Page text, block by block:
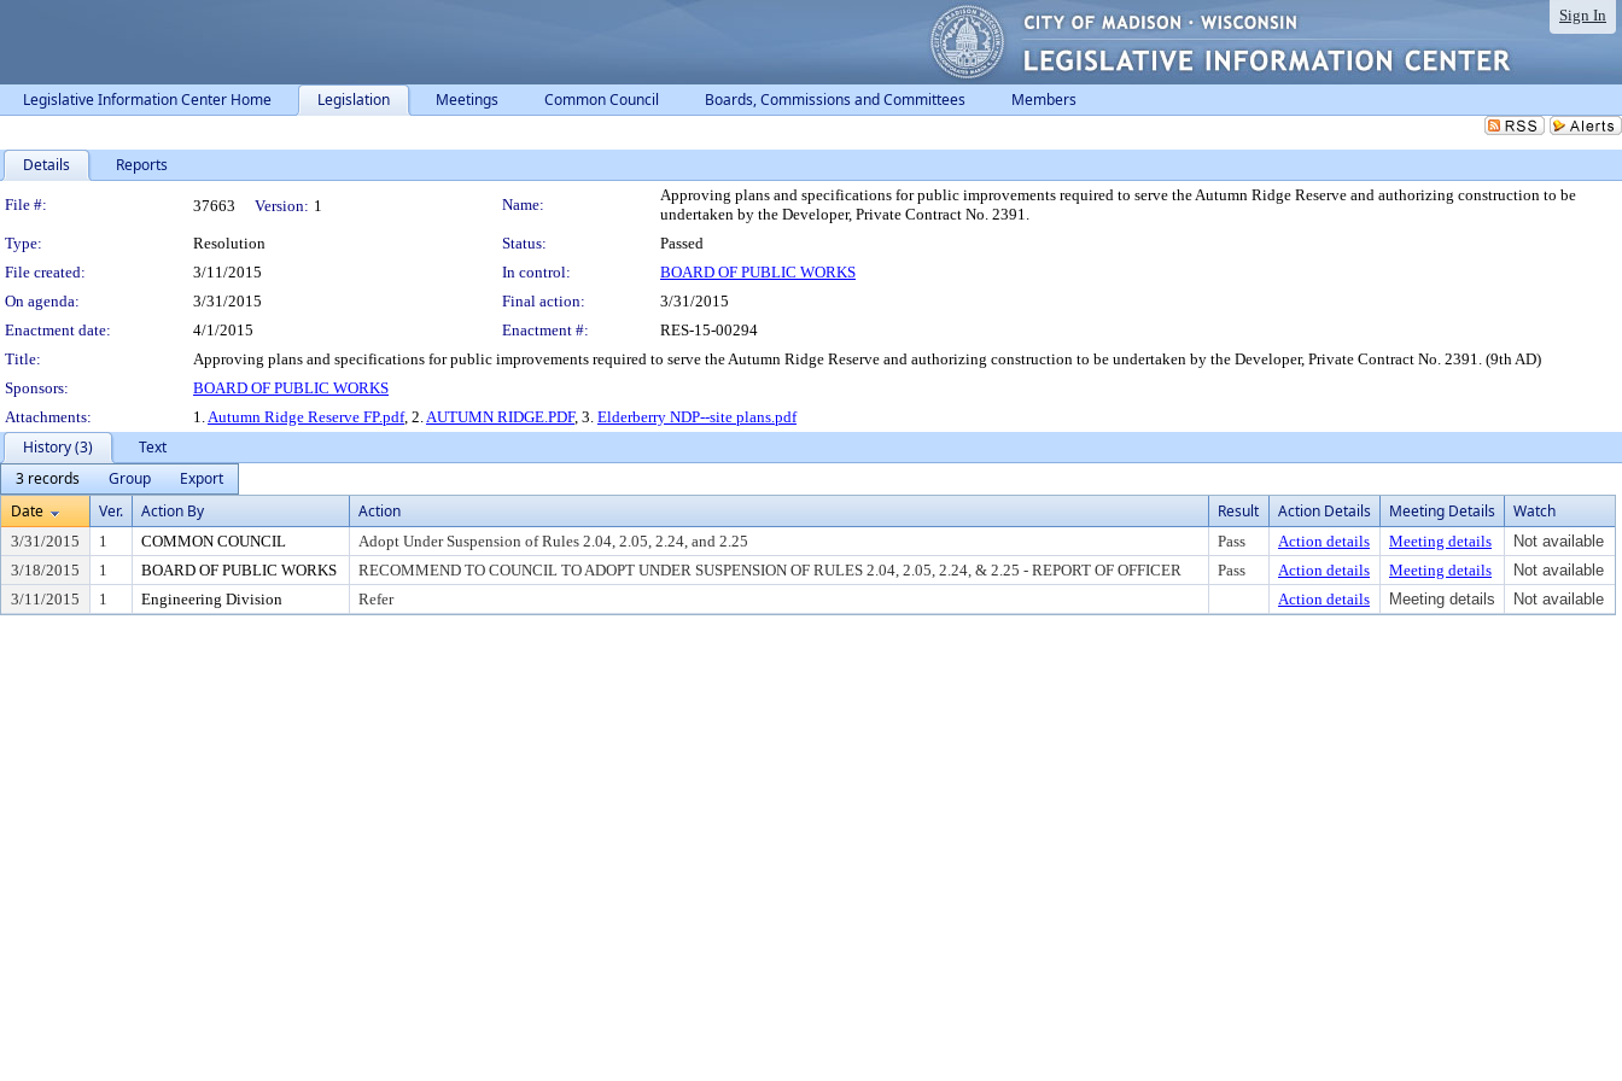
Sign In
Legislative Information Center Home Legislation Meetings Common Council Boards, Commissions and Committees Members
Details Reports
Legislation Details
File #: 37663 Version: 1 Name:
Approving plans and specifications for public improvements required to serve the Autumn Ridge Reserve and authorizing construction to be
undertaken by the Developer, Private Contract No. 2391.
Type:
Resolution Status:
Passed
File created:
3/11/2015 In control:
BOARD OF PUBLIC WORKS
On agenda:
3/31/2015 Final action:
3/31/2015
Enactment date:
4/1/2015 Enactment #:
RES-15-00294
Title:
Approving plans and specifications for public improvements required to serve the Autumn Ridge Reserve and authorizing construction to be undertaken by the Developer, Private Contract No. 2391. (9th AD)
Sponsors:
BOARD OF PUBLIC WORKS
Attachments:
1.Autumn Ridge Reserve FP.pdf, 2.AUTUMN RIDGE.PDF, 3. Elderberry NDP--site plans.pdf
History (3)
Text
3 records
Group
Export
Date
Ver. Action By Action Result Action Details Meeting Details Watch
3/31/2015 1 COMMON COUNCIL Adopt Under Suspension of Rules 2.04, 2.05, 2.24, and 2.25 Pass Action details Meeting details
Not available
3/18/2015
1 BOARD OF PUBLIC WORKS RECOMMEND TO COUNCIL TO ADOPT UNDER SUSPENSION OF RULES 2.04, 2.05, 2.24, & 2.25 - REPORT OF OFFICER Pass Action details Meeting details
Not available
3/11/2015
1 Engineering Division Refer Action details Meeting details Not available